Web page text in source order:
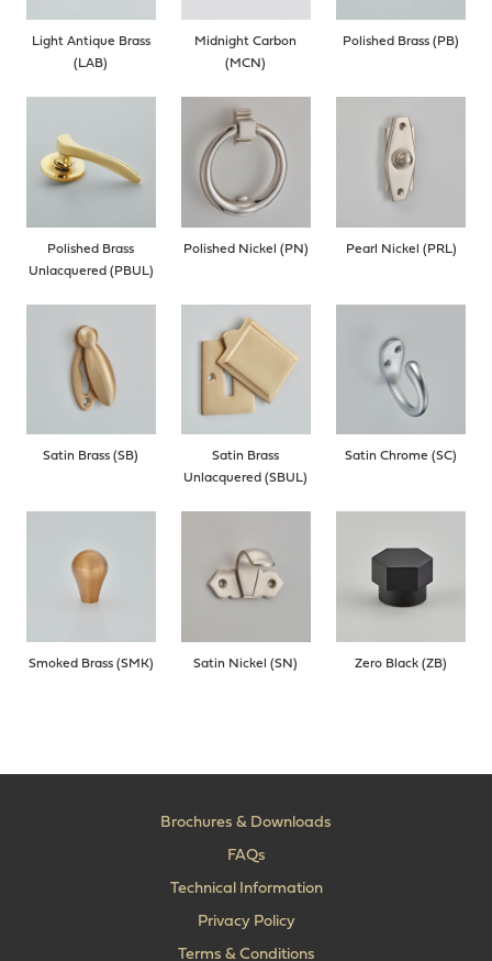
Light Antique Brass
(LAB)
Midnight Carbon
(MCN)
Polished Brass (PB)
Polished Brass
Unlacquered (PBUL)
Polished Nickel (PN) Pearl Nickel (PRL)
Satin Brass (SB)
Satin Brass
Unlacquered (SBUL)
Satin Chrome (SC)
Smoked Brass (SMK) Satin Nickel (SN) Zero Black (ZB)
Brochures & Downloads
FAQs
Technical Information
Privacy Policy
Terms & Conditions